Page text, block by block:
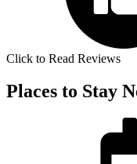
Click to Read Reviews
Places to Stay